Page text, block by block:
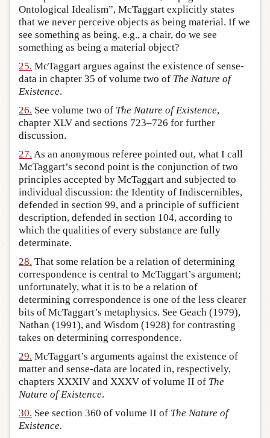
Ontological Idealism”, McTaggart explicitly states
that we never perceive objects as being material. If we
see something as being, e.g., a chair, do we see
something as being a material object?
25. McTaggart argues against the existence of sense-
data in chapter 35 of volume two of The Nature of
Existence.
26. See volume two of The Nature of Existence,
chapter XLV and sections 723–726 for further
discussion.
27. As an anonymous referee pointed out, what I call
McTaggart’s second point is the conjunction of two
principles accepted by McTaggart and subjected to
individual discussion: the Identity of Indiscernibles,
defended in section 99, and a principle of sufficient
description, defended in section 104, according to
which the qualities of every substance are fully
determinate.
28. That some relation be a relation of determining
correspondence is central to McTaggart’s argument;
unfortunately, what it is to be a relation of
determining correspondence is one of the less clearer
bits of McTaggart’s metaphysics. See Geach (1979),
Nathan (1991), and Wisdom (1928) for contrasting
takes on determining correspondence.
29. McTaggart’s arguments against the existence of
matter and sense-data are located in, respectively,
chapters XXXIV and XXXV of volume II of The
Nature of Existence.
30. See section 360 of volume II of The Nature of
Existence.